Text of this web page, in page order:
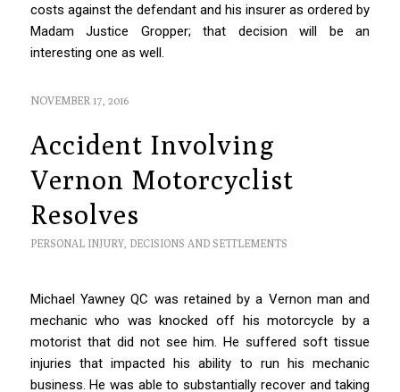
costs against the defendant and his insurer as ordered by
Madam Justice Gropper; that decision will be an
interesting one as well.
NOVEMBER 17, 2016
Accident Involving
Vernon Motorcyclist
Resolves
PERSONAL INJURY, DECISIONS AND SETTLEMENTS
Michael Yawney QC was retained by a Vernon man and
mechanic who was knocked off his motorcycle by a
motorist that did not see him. He suffered soft tissue
injuries that impacted his ability to run his mechanic
business. He was able to substantially recover and taking